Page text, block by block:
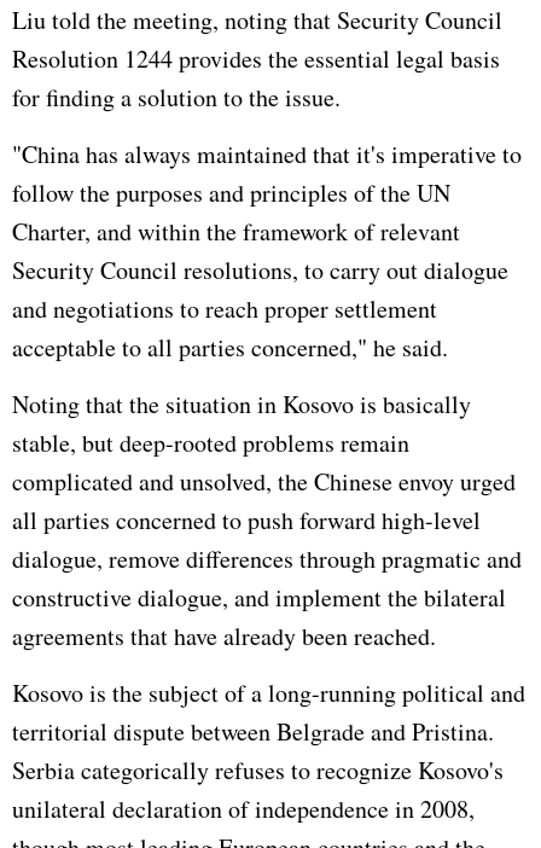
Liu told the meeting, noting that Security Council
Resolution 1244 provides the essential legal basis
for finding a solution to the issue.
"China has always maintained that it's imperative to
follow the purposes and principles of the UN
Charter, and within the framework of relevant
Security Council resolutions, to carry out dialogue
and negotiations to reach proper settlement
acceptable to all parties concerned," he said.
Noting that the situation in Kosovo is basically
stable, but deep-rooted problems remain
complicated and unsolved, the Chinese envoy urged
all parties concerned to push forward high-level
dialogue, remove differences through pragmatic and
constructive dialogue, and implement the bilateral
agreements that have already been reached.
Kosovo is the subject of a long-running political and
territorial dispute between Belgrade and Pristina.
Serbia categorically refuses to recognize Kosovo's
unilateral declaration of independence in 2008,